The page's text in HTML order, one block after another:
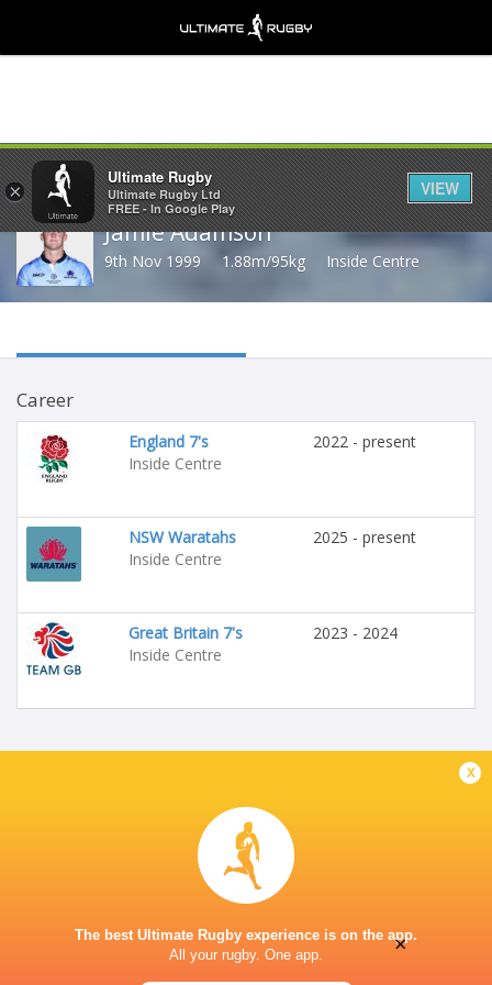
Share
Jamie Adamson
9th Nov 1999 1.88m/95kg Inside Centre
Career
England 7's
Inside Centre
2022 - present
NSW Waratahs
Inside Centre
2025 - present
Great Britain 7's
Inside Centre
2023 - 2024
x
The best Ultimate Rugby experience is on the app.
All your rugby. One app.
×
Ultimate Rugby
Ultimate Rugby Ltd
FREE - In Google Play
VIEW
×